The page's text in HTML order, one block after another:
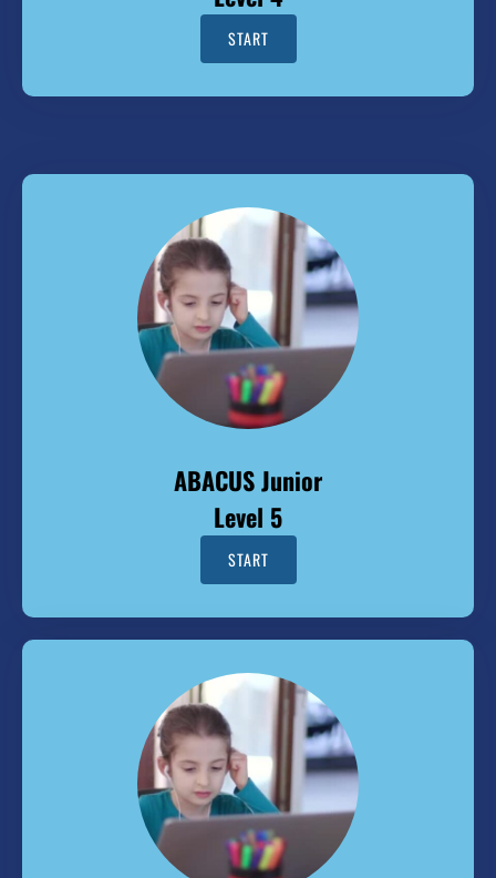
START
ABACUS Junior
Level 5
START